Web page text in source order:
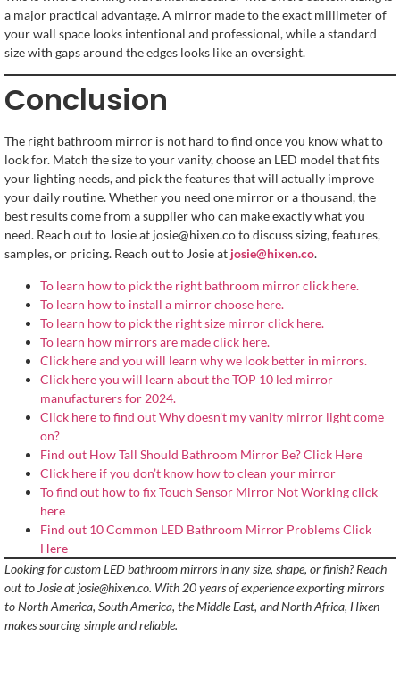
a major practical advantage. A mirror made to the exact millimeter of
your wall space looks intentional and professional, while a standard
size with gaps around the edges looks like an oversight.
Conclusion
The right bathroom mirror is not hard to find once you know what to
look for. Match the size to your vanity, choose an LED model that fits
your lighting needs, and pick the features that will actually improve
your daily routine. Whether you need one mirror or a thousand, the
best results come from a supplier who can make exactly what you
need. Reach out to Josie at josie@hixen.coto discuss sizing, features,
samples, or pricing. Reach out to Josie at josie@hixen.co.
To learn how to pick the right bathroom mirror click here.
To learn how to install a mirror choose here.
To learn how to pick the right size mirror click here.
To learn how mirrors are made click here.
Click here and you will learn why we look better in mirrors.
Click here you will learn about the TOP 10 led mirror
manufacturers for 2024.
Click here to find out Why doesn’t my vanity mirror light come
on?
Find out How Tall Should Bathroom Mirror Be? Click Here
Click here if you don’t know how to clean your mirror
To find out how to fix Touch Sensor Mirror Not Working click
here
Find out 10 Common LED Bathroom Mirror Problems Click
Here
Looking for custom LED bathroom mirrors in any size, shape, or finish? Reach
out to Josie atjosie@hixen.co. With 20 years of experience exporting mirrors
to North America, South America, the Middle East, and North Africa, Hixen
makes sourcing simple and reliable.